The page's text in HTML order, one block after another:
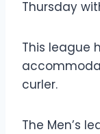
Thursday
This league
curler.
The Men’s